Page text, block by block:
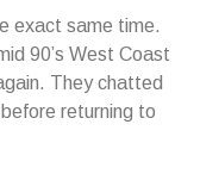
exact same time.
90’s West Coast
They chatted
returning to